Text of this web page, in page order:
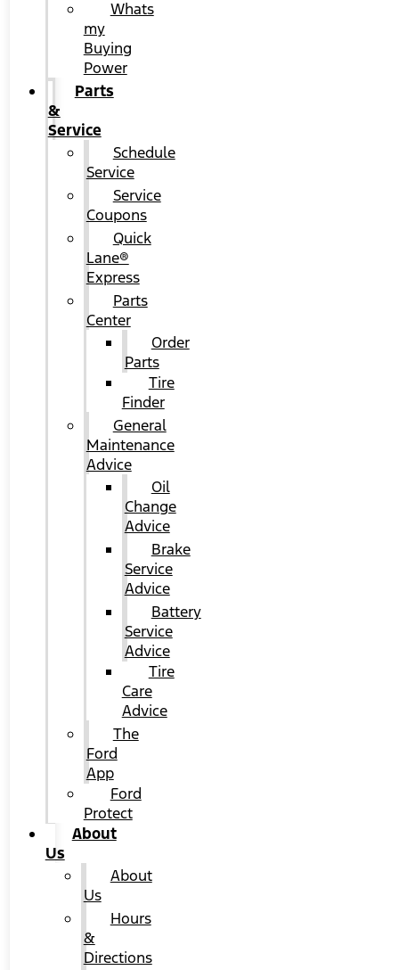
Whats
my
Buying
Power
Parts
&
Service
Schedule
Service
Service
Coupons
Quick
Lane®
Express
Parts
Center
Order
Parts
Tire
Finder
General
Maintenance
Advice
Oil
Change
Advice
Brake
Service
Advice
Battery
Service
Advice
Tire
Care
Advice
The
Ford
App
Ford
Protect
About
Us
About
Us
Hours
&
Directions